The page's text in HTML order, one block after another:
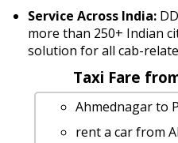
Service Across India:
more than 250+ Indian
solution for all cab-
Taxi Fare
Ahmednagar to
rent a car from